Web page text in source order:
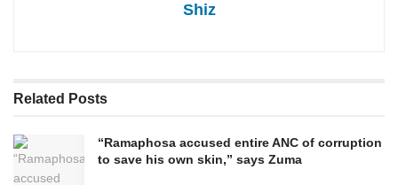
Shiz
Related Posts
“Ramaphosa accused entire ANC of corruption
to save his own skin,” says Zuma